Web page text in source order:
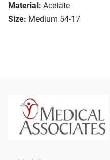
Material: Acetate
Size: Medium 54-17